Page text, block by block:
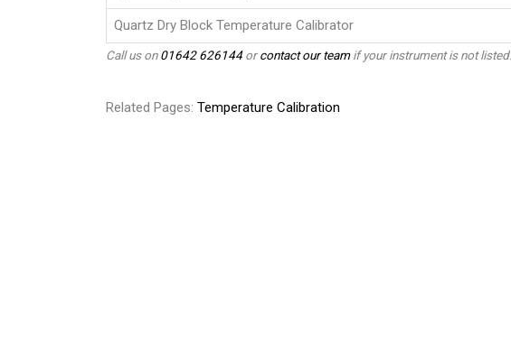
Quartz Dry Block Temperature Calibrator
Call us on01642 626144orcontact our teamif your instrument is not listed.
Related Pages: Temperature Calibration